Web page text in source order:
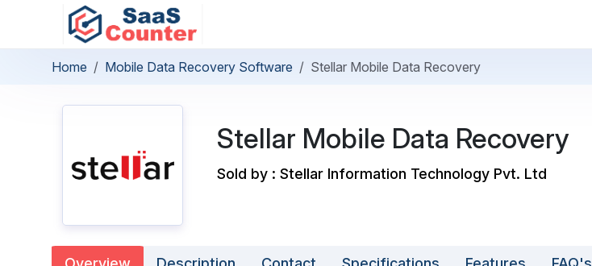
Home Mobile Data Recovery Software Stellar Mobile Data Recovery
Stellar Mobile Data Recovery
Sold by : Stellar Information Technology Pvt. Ltd